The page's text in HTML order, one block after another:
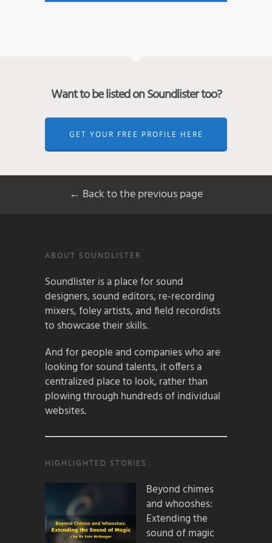
Want to be listed on Soundlister too?
GET YOUR FREE PROFILE HERE
← Back to the previous page
ABOUT SOUNDLISTER
Soundlister is a place for sound
designers, sound editors, re-recording
mixers, foley artists, and field recordists
to showcase their skills.
And for people and companies who are
looking for sound talents, it offers a
centralized place to look, rather than
plowing through hundreds of individual
websites.
HIGHLIGHTED STORIES:
Beyond chimes
and whooshes:
Extending the
sound of magic